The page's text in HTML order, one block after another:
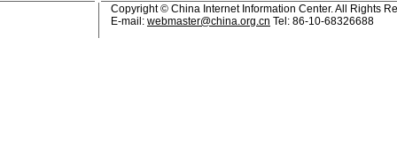
Copyright © China Internet Information Center. All Rights
E-mail: webmaster@china.org.cn Tel: 86-10-68326688